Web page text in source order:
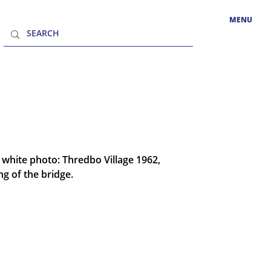
MENU
photo: Thredbo Village 1962,
of the bridge.